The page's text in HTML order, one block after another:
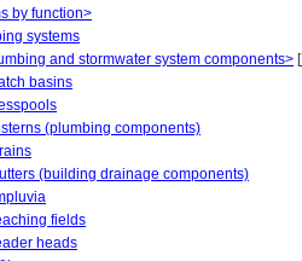
by function>
systems
and stormwater system components> [
basins
(plumbing components)
(building drainage components)
fields
heads